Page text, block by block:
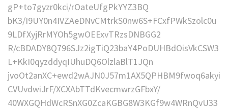
gP+to7gyzr0kci/rOateUfgPkYYZ3BQ
bK3/I9UY0n4IVZAeDNvCMtrkS0nw6S+FCxfPWkSzolc0u
9LDfXyjRrMYOh5gwOEExvTRzsDNBGG2
R/cBDADY8Q796SJz2igTiQ23baY4PoDUHBdOisVkCSW3
L+KkI0qyzddyqIUhuDQ6OlzlaBlT1JQn
jvoOt2anXC+ewd2wAJN0J57m1AX5QPHBM9fwoq6akyi
CVUvdwiJrF/XCXAbTTdKvecmwrzGFbxY/
40WXGQHdWcRSnXG0ZcaKGBG8W3KGf9w4WRnQvU33